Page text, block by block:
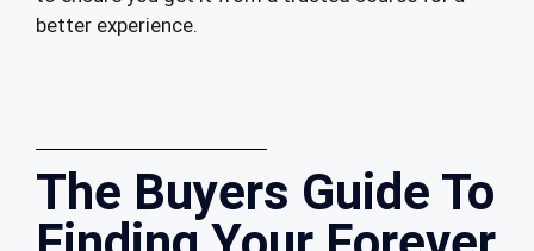
better experience.
The Buyers Guide To